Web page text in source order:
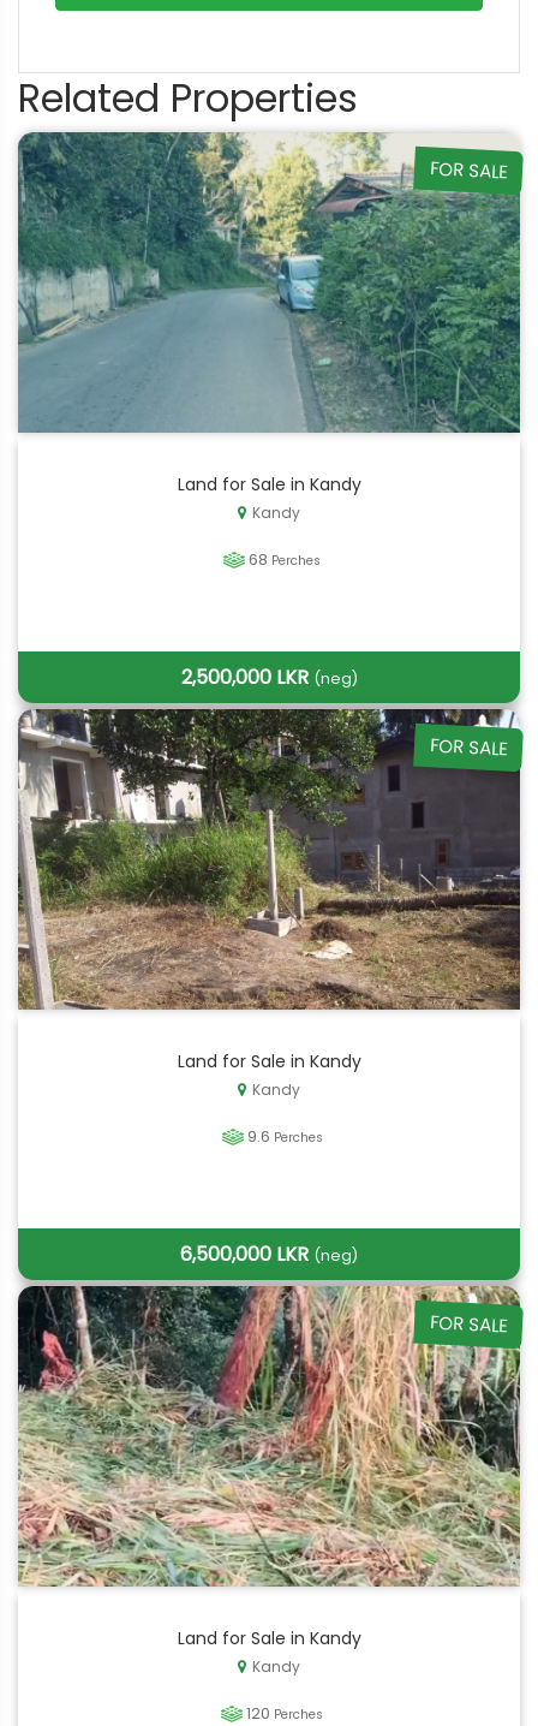
Related Properties
FOR SALE
Land for Sale in Kandy
Kandy
68 Perches
2,500,000 LKR (neg)
FOR SALE
Land for Sale in Kandy
Kandy
9.6 Perches
6,500,000 LKR (neg)
FOR SALE
Land for Sale in Kandy
Kandy
120 Perches